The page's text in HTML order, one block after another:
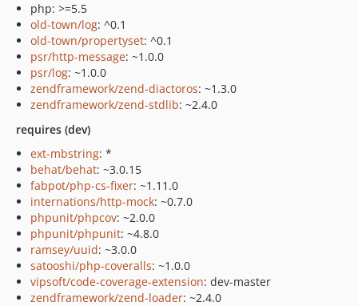
php: >=5.5
old-town/log: ^0.1
old-town/propertyset: ^0.1
psr/http-message: ~1.0.0
psr/log: ~1.0.0
zendframework/zend-diactoros: ~1.3.0
zendframework/zend-stdlib: ~2.4.0
requires (dev)
ext-mbstring: *
behat/behat: ~3.0.15
fabpot/php-cs-fixer: ~1.11.0
internations/http-mock: ~0.7.0
phpunit/phpcov: ~2.0.0
phpunit/phpunit: ~4.8.0
ramsey/uuid: ~3.0.0
satooshi/php-coveralls: ~1.0.0
vipsoft/code-coverage-extension: dev-master
zendframework/zend-loader: ~2.4.0